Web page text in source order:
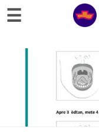
☰